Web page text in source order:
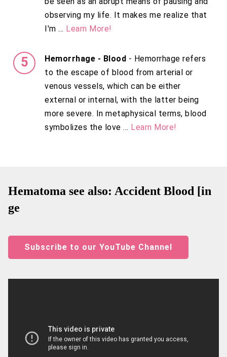
observing my life. It makes me realize that
I'm ... Learn More!
Hemorrhage - Blood - Hemorrhage refers
to the escape of blood from arterial or
venous vessels, which can be either
external or internal, with the latter being
more severe. In metaphysical terms, blood
symbolizes the love ... Learn More!
Hematoma see also: Accident Blood [in
ge
Subscribe to our YouTube Channel